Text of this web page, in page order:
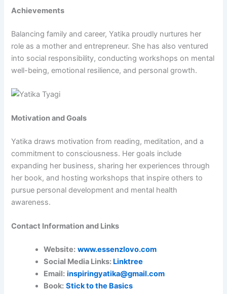
Achievements
Balancing family and career, Yatika proudly nurtures her
role as a mother and entrepreneur. She has also ventured
into social responsibility, conducting workshops on mental
well-being, emotional resilience, and personal growth.
Motivation and Goals
Yatika draws motivation from reading, meditation, and a
commitment to consciousness. Her goals include
expanding her business, sharing her experiences through
her book, and hosting workshops that inspire others to
pursue personal development and mental health
awareness.
Contact Information and Links
Website: www.essenzlovo.com
Social Media Links: Linktree
Email: inspiringyatika@gmail.com
Book: Stick to the Basics